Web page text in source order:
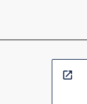
open_in_new